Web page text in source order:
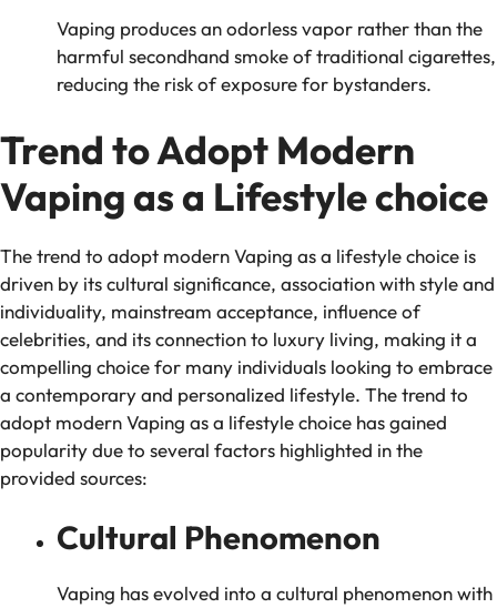
Vaping produces an odorless vapor rather than the
harmful secondhand smoke of traditional cigarettes,
reducing the risk of exposure for bystanders.
Trend to Adopt Modern
Vaping as a Lifestyle choice
The trend to adopt modern Vaping as a lifestyle choice is
driven by its cultural significance, association with style and
individuality, mainstream acceptance, influence of
celebrities, and its connection to luxury living, making it a
compelling choice for many individuals looking to embrace
a contemporary and personalized lifestyle. The trend to
adopt modern Vaping as a lifestyle choice has gained
popularity due to several factors highlighted in the
provided sources:
Cultural Phenomenon
Vaping has evolved into a cultural phenomenon with